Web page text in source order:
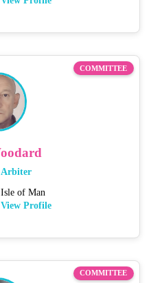
COMMITTEE
Arbiter
Isle of Man
View Profile
COMMITTEE